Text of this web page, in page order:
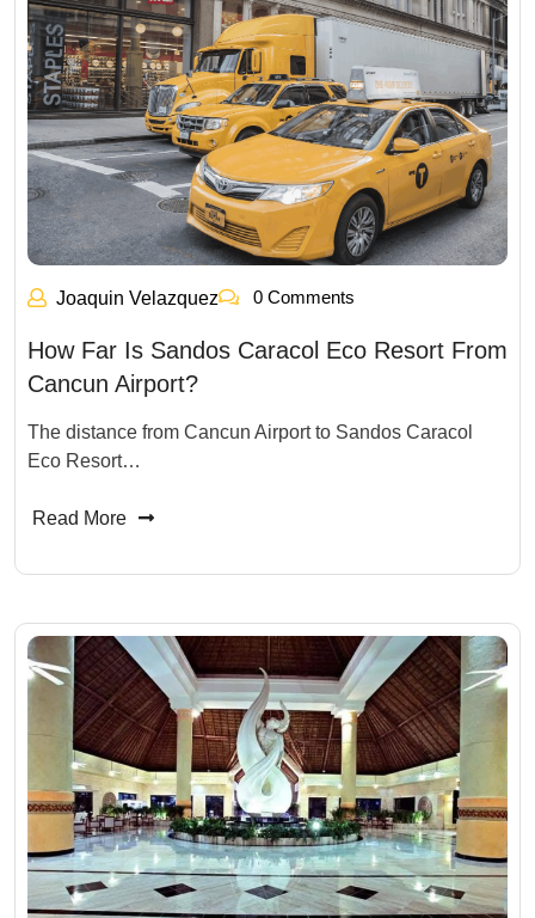
Joaquin Velazquez 0 Comments
How Far Is Sandos Caracol Eco Resort From
Cancun Airport?
The distance from Cancun Airport to Sandos Caracol
Eco Resort…
Read More